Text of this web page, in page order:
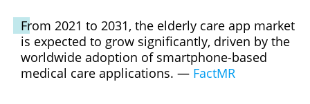
From 2021 to 2031, the elderly care app market
is expected to grow significantly, driven by the
worldwide adoption of smartphone-based
medical care applications. — FactMR